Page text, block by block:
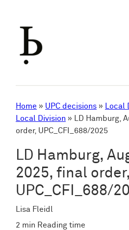
Home » UPC decisions » Local
Local Division » LD Hamburg,
order, UPC_CFI_688/2025
LD Hamburg,
2025, final order,
UPC_CFI_688/
Lisa Fleidl
2 min Reading time